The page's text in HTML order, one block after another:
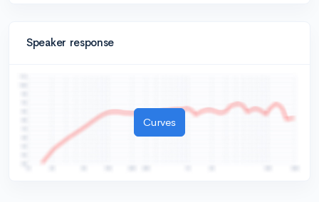
Speaker response
Curves